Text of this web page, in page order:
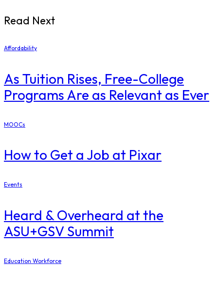
Read Next
Affordability
As Tuition Rises, Free-College
Programs Are as Relevant as Ever
MOOCs
How to Get a Job at Pixar
Events
Heard & Overheard at the
ASU+GSV Summit
Education Workforce